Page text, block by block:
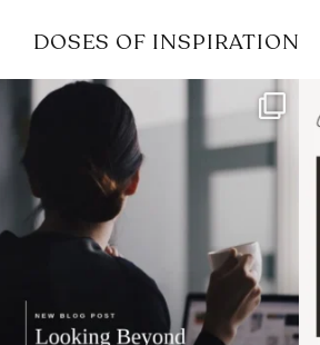
DOSES OF INSPIRATION
If it feels like the job market
has gotten harder...
3